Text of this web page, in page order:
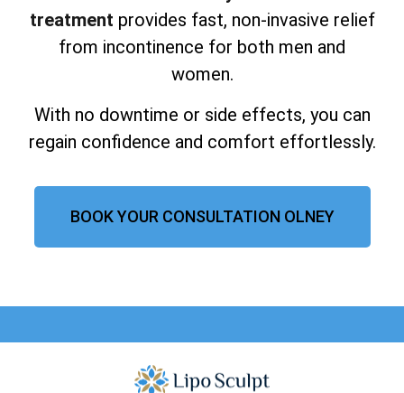
treatment provides fast, non-invasive relief
from incontinence for both men and
women.
With no downtime or side effects, you can
regain confidence and comfort effortlessly.
BOOK YOUR CONSULTATION OLNEY